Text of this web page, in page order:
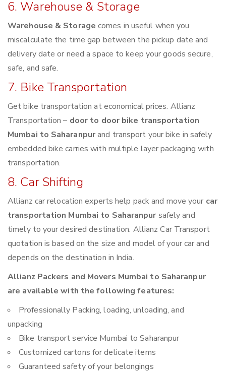
6. Warehouse & Storage
Warehouse & Storage comes in useful when you
miscalculate the time gap between the pickup date and
delivery date or need a space to keep your goods secure,
safe, and safe.
7. Bike Transportation
Get bike transportation at economical prices. Allianz
Transportation – door to door bike transportation
Mumbai to Saharanpurand transport your bike in safely
embedded bike carries with multiple layer packaging with
transportation.
8. Car Shifting
Allianz car relocation experts help pack and move your car
transportation Mumbai to Saharanpursafely and
timely to your desired destination. Allianz Car Transport
quotation is based on the size and model of your car and
depends on the destination in India.
Allianz Packers and Movers Mumbai to Saharanpur
are available with the following features:
Professionally Packing, loading, unloading, and
unpacking
Bike transport service Mumbai to Saharanpur
Customized cartons for delicate items
Guaranteed safety of your belongings